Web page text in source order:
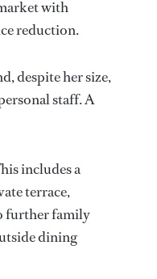
with
reduction.
despite her size,
staff. A
includes a
terrace,
further family
dining